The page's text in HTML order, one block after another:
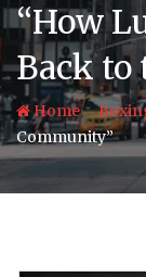
“How
Back to
Home-
Community”